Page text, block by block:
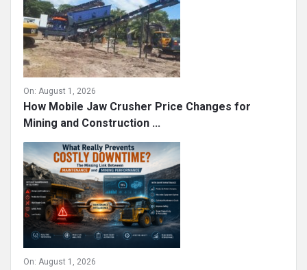
On: August 1, 2026
How Mobile Jaw Crusher Price Changes for
Mining and Construction ...
On: August 1, 2026